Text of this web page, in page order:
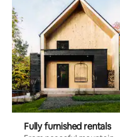
Fully furnished rentals